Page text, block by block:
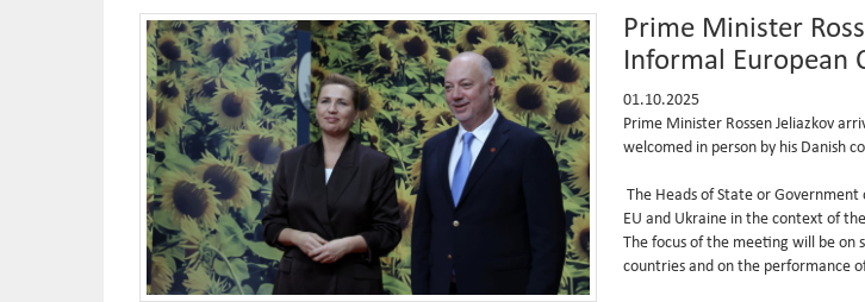
Prime Minister
Informal European
01.10.2025
Prime Minister Rossen Jeliazkov
welcomed in person by his Danish
The Heads of State or
EU and Ukraine in the context of
The focus of the meeting will be on
countries and on the performance